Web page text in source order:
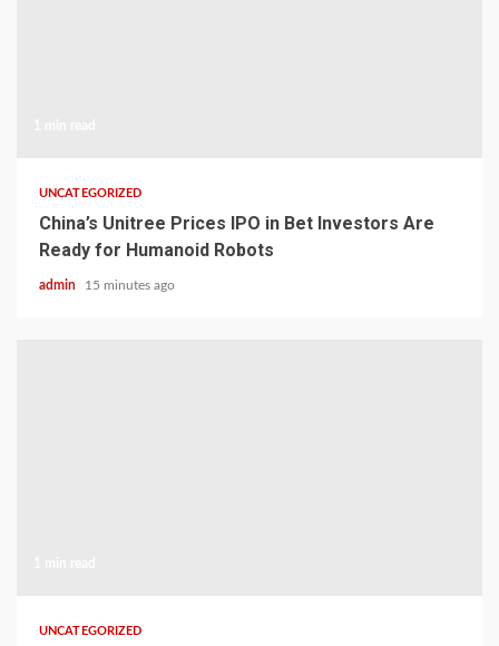
UNCATEGORIZED
China’s Unitree Prices IPO in Bet Investors Are
Ready for Humanoid Robots
admin 15 minutes ago
UNCATEGORIZED